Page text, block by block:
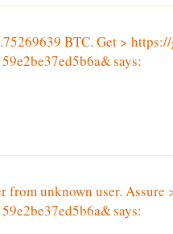
BTC. Get >
says:
from unknown user.
says: